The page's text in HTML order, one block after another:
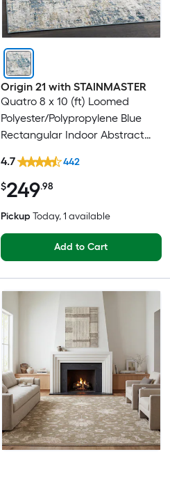
Origin 21 with STAINMASTER
Quatro 8 x 10 (ft) Loomed
Polyester/Polypropylene Blue
Rectangular Indoor Abstract
Washable Pet Friendly Area rug
$249.98
4.7 442
Pickup Today, 1 available
Add to Cart